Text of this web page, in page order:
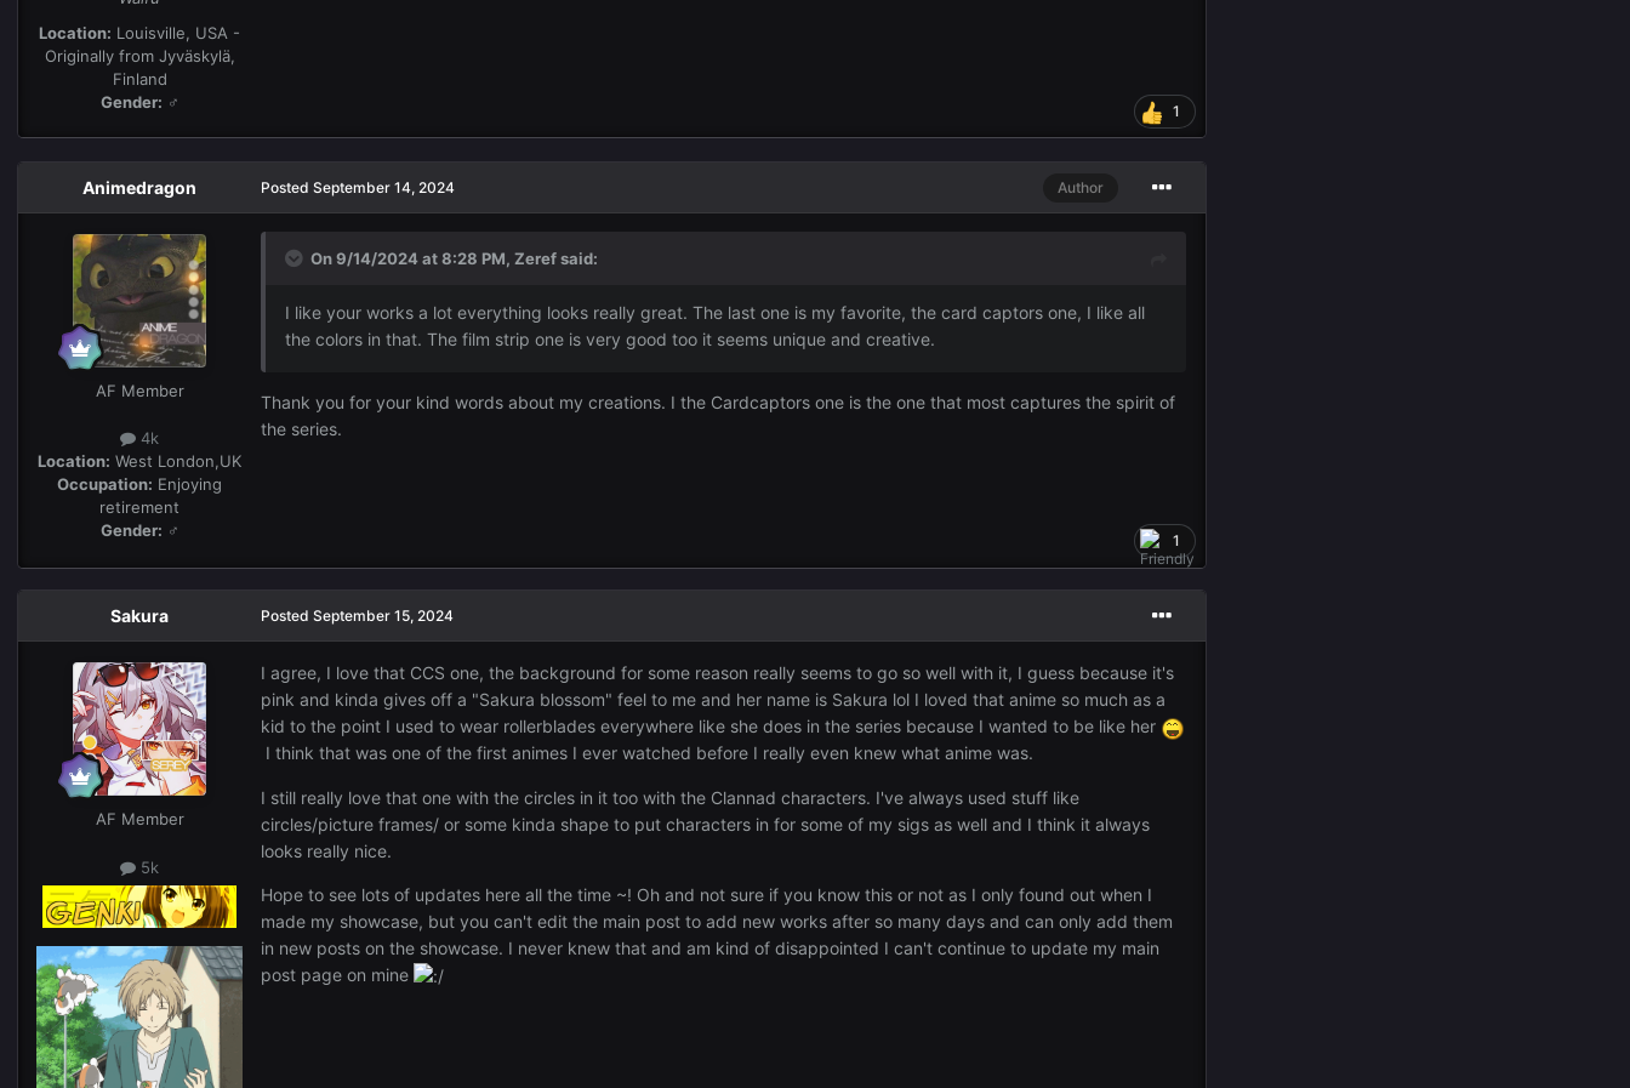
Location: Louisville, USA -
Originally from Jyväskylä,
Finland
Gender: ♂ 1
Animedragon
AF Member
4k
Location: West London,UK
Occupation: Enjoying
retirement
Gender: ♂
Author
Posted September 14, 2024
On 9/14/2024 at 8:28 PM, Zerefsaid:
I like your works a lot everything looks really great. The last one is my favorite, the card captors one, I like all
the colors in that. The film strip one is very good too it seems unique and creative.
Thank you for your kind words about my creations. I the Cardcaptors one is the one that most captures the spirit of
the series.
1
Sakura
AF Member
5k
Posted September 15, 2024
I agree, I love that CCS one, the background for some reason really seems to go so well with it, I guess because it's
pink and kinda gives off a "Sakura blossom" feel to me and her name is Sakura lol I loved that anime so much as a
kid to the point I used to wear rollerblades everywhere like she does in the series because I wanted to be like her
I think that was one of the first animes I ever watched before I really even knew what anime was.
I still really love that one with the circles in it too with the Clannad characters. I've always used stuff like
circles/picture frames/ or some kinda shape to put characters in for some of my sigs as well and I think it always
looks really nice.
Hope to see lots of updates here all the time ~! Oh and not sure if you know this or not as I only found out when I
made my showcase, but you can't edit the main post to add new works after so many days and can only add them
in new posts on the showcase. I never knew that and am kind of disappointed I can't continue to update my main
post page on mine